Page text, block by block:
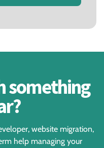
something
website migration,
help managing your